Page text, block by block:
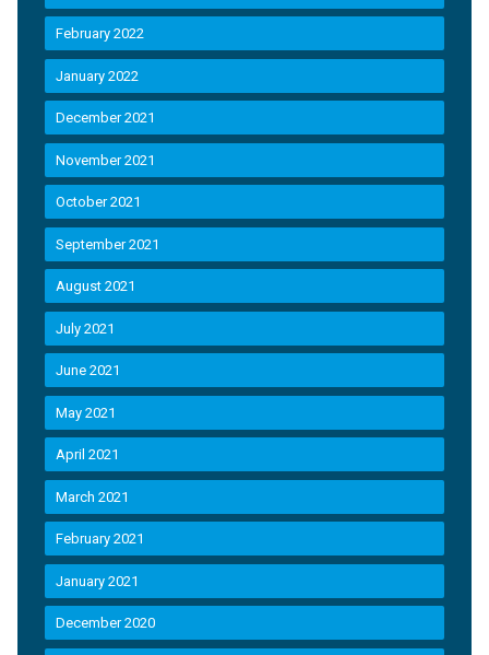
February 2022
January 2022
December 2021
November 2021
October 2021
September 2021
August 2021
July 2021
June 2021
May 2021
April 2021
March 2021
February 2021
January 2021
December 2020